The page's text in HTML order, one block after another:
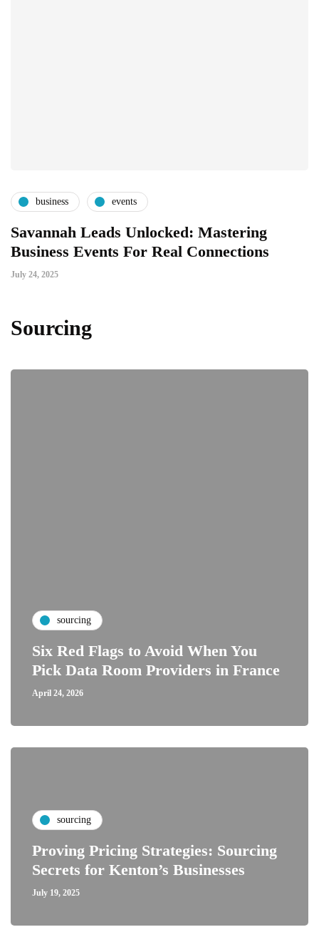
business events
Savannah Leads Unlocked: Mastering
Business Events For Real Connections
July 24, 2025
Sourcing
sourcing
Six Red Flags to Avoid When You
Pick Data Room Providers in France
April 24, 2026
sourcing
Proving Pricing Strategies: Sourcing
Secrets for Kenton’s Businesses
July 19, 2025